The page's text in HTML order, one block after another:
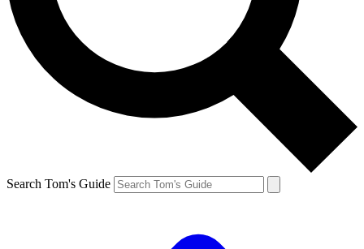
Search Tom's Guide